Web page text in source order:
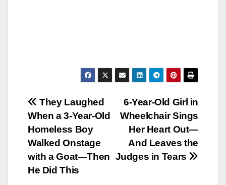
Post
navigation
6-Year-Old Girl in
Wheelchair Sings
Her Heart Out—
And Leaves the
Judges in Tears
They Laughed
When a 3‑Year‑Old
Homeless Boy
Walked Onstage
with a Goat—Then
He Did This